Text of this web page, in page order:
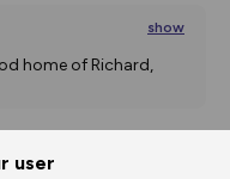
user
show
home of Richard,